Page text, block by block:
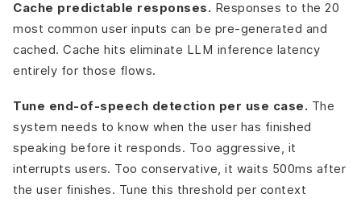
Cache predictable responses. Responses to the 20
most common user inputs can be pre-generated and
cached. Cache hits eliminate LLM inference latency
entirely for those flows.
Tune end-of-speech detection per use case. The
system needs to know when the user has finished
speaking before it responds. Too aggressive, it
interrupts users. Too conservative, it waits 500ms after
the user finishes. Tune this threshold per context